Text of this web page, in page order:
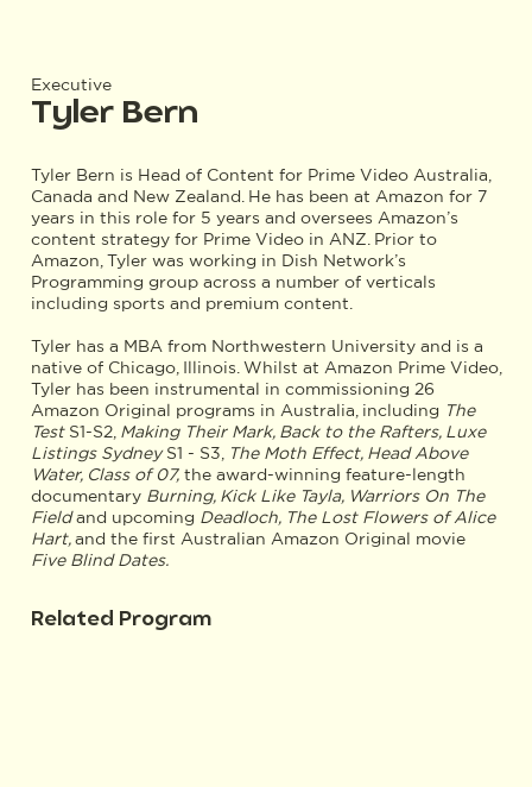
Executive
Tyler Bern
Tyler Bern is Head of Content for Prime Video Australia,
Canada and New Zealand. He has been at Amazon for 7
years in this role for 5 years and oversees Amazon’s
content strategy for Prime Video in ANZ. Prior to
Amazon, Tyler was working in Dish Network’s
Programming group across a number of verticals
including sports and premium content.
Tyler has a MBA from Northwestern University and is a
native of Chicago, Illinois. Whilst at Amazon Prime Video,
Tyler has been instrumental in commissioning 26
Amazon Original programs in Australia, including The
TestS1-S2, Making Their Mark, Back to the Rafters, Luxe
Listings SydneyS1 - S3,
The Moth Effect, Head Above
Water, Class of 07,the award-winning feature-length
documentary Burning, Kick Like Tayla, Warriors On The
Fieldand upcoming Deadloch, The Lost Flowers of Alice
Hart,and the first Australian Amazon Original movie
Five Blind Dates.
Related Program